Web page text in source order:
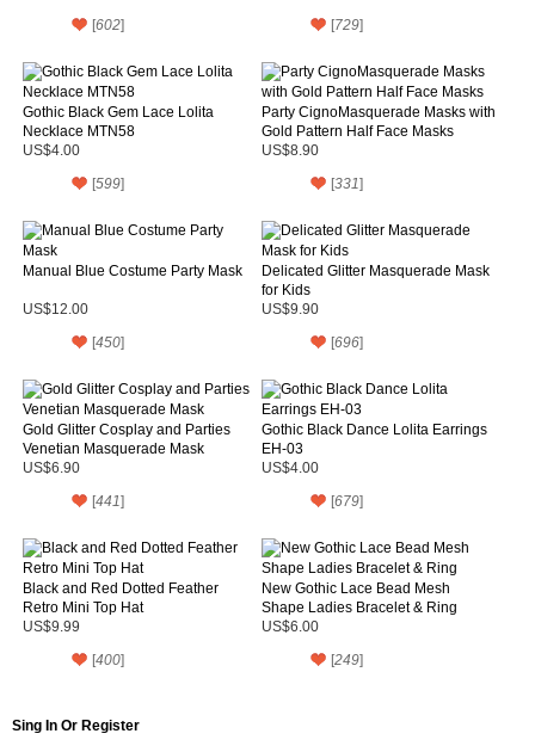
[602] [729]
Gothic Black Gem Lace Lolita
Necklace MTN58
US$4.00
[599]
Party CignoMasquerade Masks with
Gold Pattern Half Face Masks
US$8.90
[331]
Manual Blue Costume Party Mask
US$12.00
[450]
Delicated Glitter Masquerade Mask
for Kids
US$9.90
[696]
Gold Glitter Cosplay and Parties
Venetian Masquerade Mask
US$6.90
[441]
Gothic Black Dance Lolita Earrings
EH-03
US$4.00
[679]
Black and Red Dotted Feather
Retro Mini Top Hat
US$9.99
[400]
New Gothic Lace Bead Mesh
Shape Ladies Bracelet & Ring
US$6.00
[249]
Sing In Or Register